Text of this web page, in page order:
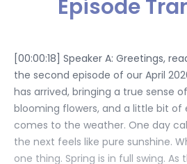
Episode
[00:00:18] Speaker A: Greetings,
the second episode of our April
has arrived, bringing a true sense
blooming flowers, and a little bit of
comes to the weather. One day
the next feels like pure sunshine.
one thing. Spring is in full swing.